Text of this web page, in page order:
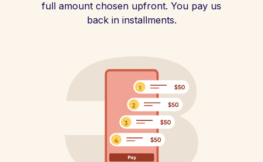
full amount chosen upfront. You pay us
back in installments.